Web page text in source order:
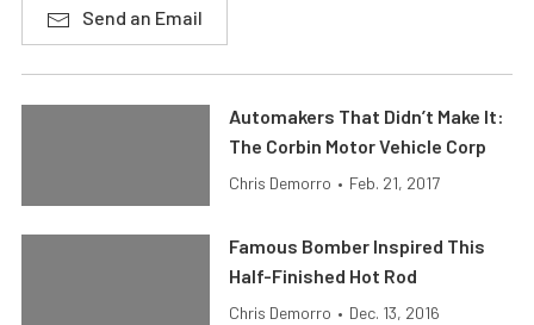
Send an Email
Automakers That Didn’t Make It:
The Corbin Motor Vehicle Corp
Chris Demorro • Feb. 21, 2017
Famous Bomber Inspired This
Half-Finished Hot Rod
Chris Demorro • Dec. 13, 2016